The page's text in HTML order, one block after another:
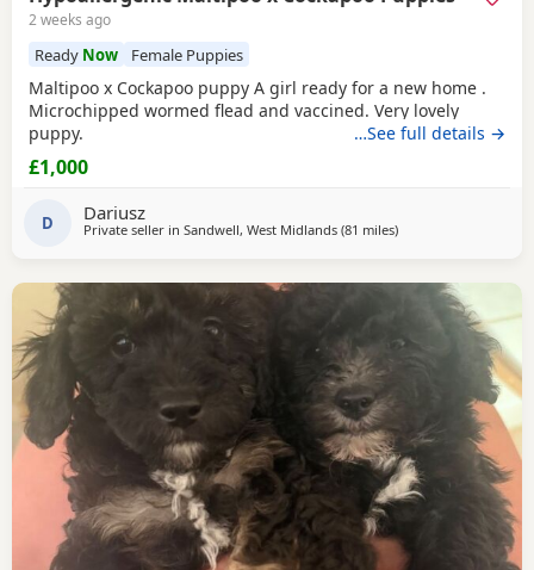
2 weeks ago
Ready Now Female Puppies
Maltipoo x Cockapoo puppy A girl ready for a new home .
Microchipped wormed flead and vaccined. Very lovely
puppy.
…See full details →
£1,000
D Dariusz
Private seller in Sandwell, West Midlands (81 milesaway from Treharris
)